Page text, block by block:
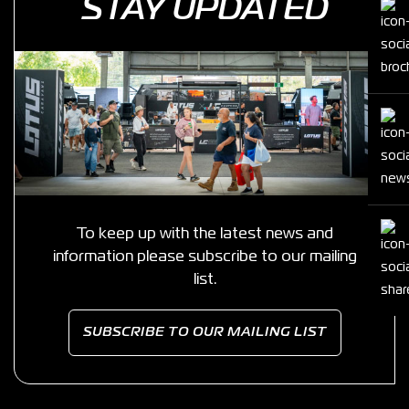
STAY UPDATED
To keep up with the latest news and
information please subscribe to our mailing
list.
SUBSCRIBE TO OUR MAILING LIST